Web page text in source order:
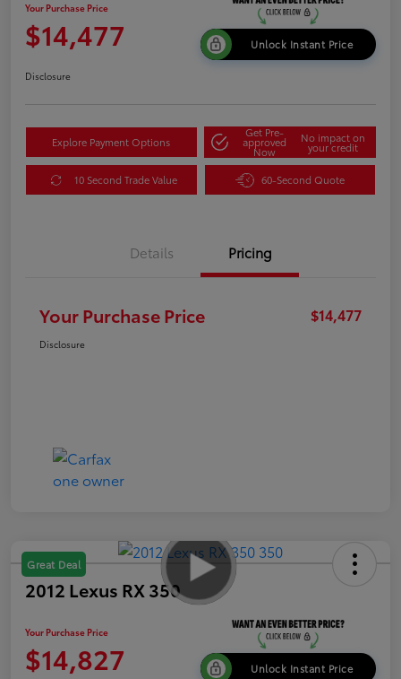
Your Purchase Price
$14,477 Unlock Instant Price
Disclosure
Explore Payment Options
Get Pre-
approved
Now
No impact on
your credit
10 Second Trade Value 60-Second Quote
Details Pricing
Your Purchase Price $14,477
Disclosure
Great Deal
2012 Lexus RX 350
Your Purchase Price
$14,827 Unlock Instant Price